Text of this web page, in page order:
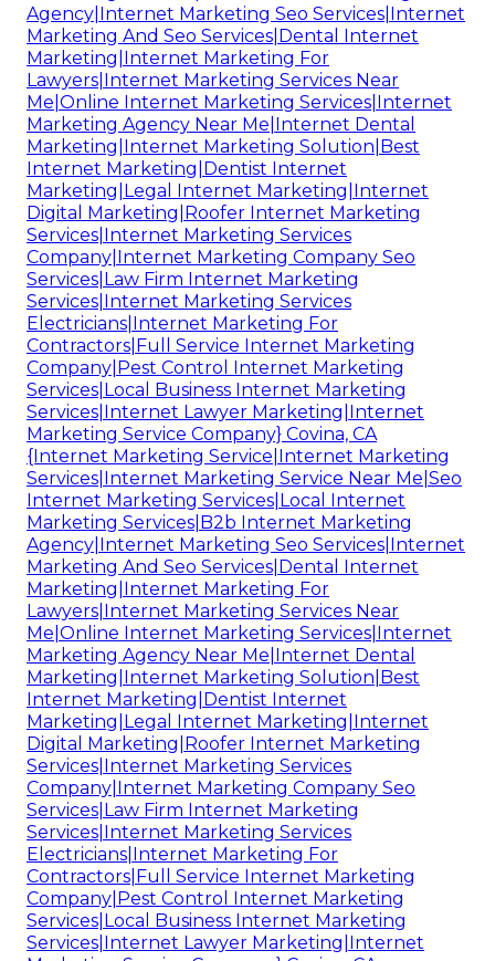
Agency|Internet Marketing Seo Services|Internet
Marketing And Seo Services|Dental Internet
Marketing|Internet Marketing For
Lawyers|Internet Marketing Services Near
Me|Online Internet Marketing Services|Internet
Marketing Agency Near Me|Internet Dental
Marketing|Internet Marketing Solution|Best
Internet Marketing|Dentist Internet
Marketing|Legal Internet Marketing|Internet
Digital Marketing|Roofer Internet Marketing
Services|Internet Marketing Services
Company|Internet Marketing Company Seo
Services|Law Firm Internet Marketing
Services|Internet Marketing Services
Electricians|Internet Marketing For
Contractors|Full Service Internet Marketing
Company|Pest Control Internet Marketing
Services|Local Business Internet Marketing
Services|Internet Lawyer Marketing|Internet
Marketing Service Company} Covina, CA
{Internet Marketing Service|Internet Marketing
Services|Internet Marketing Service Near Me|Seo
Internet Marketing Services|Local Internet
Marketing Services|B2b Internet Marketing
Agency|Internet Marketing Seo Services|Internet
Marketing And Seo Services|Dental Internet
Marketing|Internet Marketing For
Lawyers|Internet Marketing Services Near
Me|Online Internet Marketing Services|Internet
Marketing Agency Near Me|Internet Dental
Marketing|Internet Marketing Solution|Best
Internet Marketing|Dentist Internet
Marketing|Legal Internet Marketing|Internet
Digital Marketing|Roofer Internet Marketing
Services|Internet Marketing Services
Company|Internet Marketing Company Seo
Services|Law Firm Internet Marketing
Services|Internet Marketing Services
Electricians|Internet Marketing For
Contractors|Full Service Internet Marketing
Company|Pest Control Internet Marketing
Services|Local Business Internet Marketing
Services|Internet Lawyer Marketing|Internet